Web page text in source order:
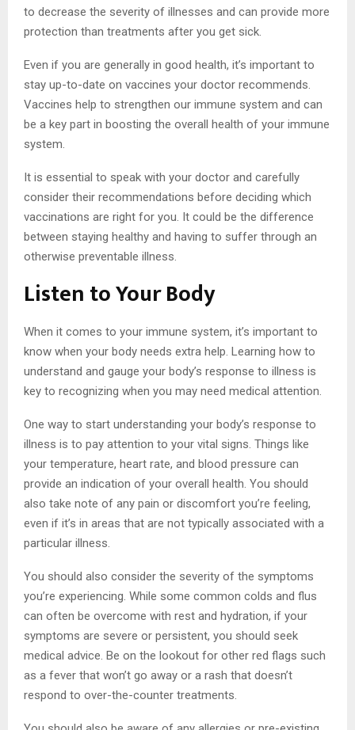
to decrease the severity of illnesses and can provide more
protection than treatments after you get sick.
Even if you are generally in good health, it’s important to
stay up-to-date on vaccines your doctor recommends.
Vaccines help to strengthen our immune system and can
be a key part in boosting the overall health of your immune
system.
It is essential to speak with your doctor and carefully
consider their recommendations before deciding which
vaccinations are right for you. It could be the difference
between staying healthy and having to suffer through an
otherwise preventable illness.
Listen to Your Body
When it comes to your immune system, it’s important to
know when your body needs extra help. Learning how to
understand and gauge your body’s response to illness is
key to recognizing when you may need medical attention.
One way to start understanding your body’s response to
illness is to pay attention to your vital signs. Things like
your temperature, heart rate, and blood pressure can
provide an indication of your overall health. You should
also take note of any pain or discomfort you’re feeling,
even if it’s in areas that are not typically associated with a
particular illness.
You should also consider the severity of the symptoms
you’re experiencing. While some common colds and flus
can often be overcome with rest and hydration, if your
symptoms are severe or persistent, you should seek
medical advice. Be on the lookout for other red flags such
as a fever that won’t go away or a rash that doesn’t
respond to over-the-counter treatments.